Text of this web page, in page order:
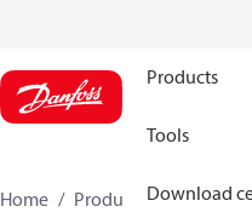
Products
Tools
Download
Home Products
Climate